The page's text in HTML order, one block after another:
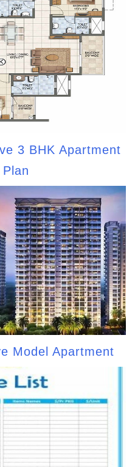
3 BHK Apartment
Model Apartment